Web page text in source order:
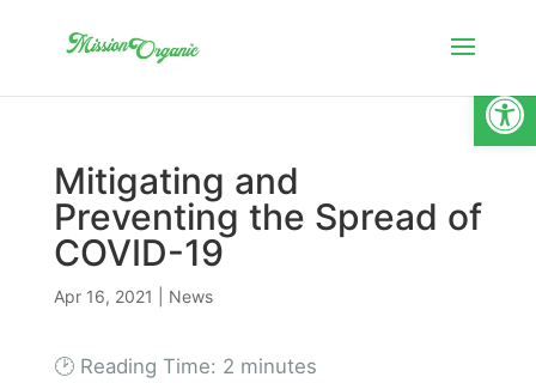
Mitigating and
Preventing the Spread of
COVID-19
Apr 16, 2021 News
🕑 Reading Time: 2 minutes